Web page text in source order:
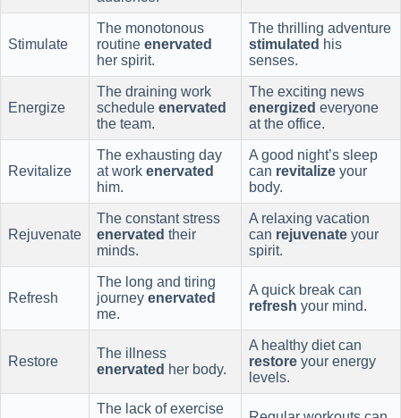
Stimulate
The monotonous
routine enervated
her spirit.
The thrilling adventure
stimulated his
senses.
Energize
The draining work
schedule enervated
the team.
The exciting news
energized everyone
at the office.
Revitalize
The exhausting day
at work enervated
him.
A good night’s sleep
can revitalize your
body.
Rejuvenate
The constant stress
enervated their
minds.
A relaxing vacation
can rejuvenate your
spirit.
Refresh
The long and tiring
journey enervated
me.
A quick break can
refresh your mind.
Restore
The illness
enervated her body.
A healthy diet can
restore your energy
levels.
The lack of exercise